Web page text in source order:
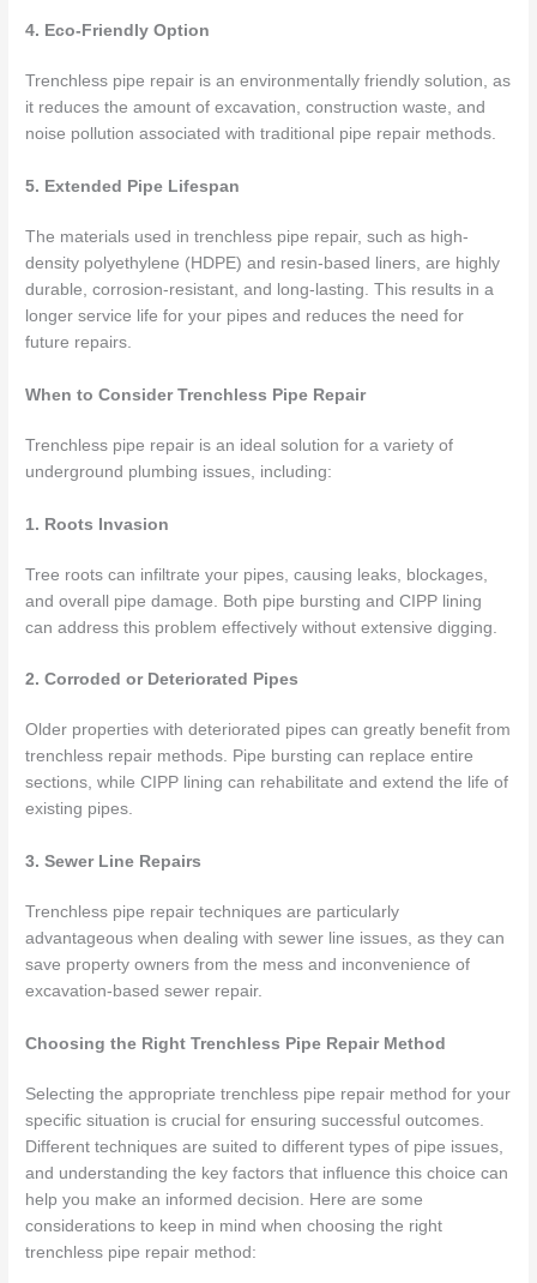
4. Eco-Friendly Option
Trenchless pipe repair is an environmentally friendly solution, as
it reduces the amount of excavation, construction waste, and
noise pollution associated with traditional pipe repair methods.
5. Extended Pipe Lifespan
The materials used in trenchless pipe repair, such as high-
density polyethylene (HDPE) and resin-based liners, are highly
durable, corrosion-resistant, and long-lasting. This results in a
longer service life for your pipes and reduces the need for
future repairs.
When to Consider Trenchless Pipe Repair
Trenchless pipe repair is an ideal solution for a variety of
underground plumbing issues, including:
1. Roots Invasion
Tree roots can infiltrate your pipes, causing leaks, blockages,
and overall pipe damage. Both pipe bursting and CIPP lining
can address this problem effectively without extensive digging.
2. Corroded or Deteriorated Pipes
Older properties with deteriorated pipes can greatly benefit from
trenchless repair methods. Pipe bursting can replace entire
sections, while CIPP lining can rehabilitate and extend the life of
existing pipes.
3. Sewer Line Repairs
Trenchless pipe repair techniques are particularly
advantageous when dealing with sewer line issues, as they can
save property owners from the mess and inconvenience of
excavation-based sewer repair.
Choosing the Right Trenchless Pipe Repair Method
Selecting the appropriate trenchless pipe repair method for your
specific situation is crucial for ensuring successful outcomes.
Different techniques are suited to different types of pipe issues,
and understanding the key factors that influence this choice can
help you make an informed decision. Here are some
considerations to keep in mind when choosing the right
trenchless pipe repair method: